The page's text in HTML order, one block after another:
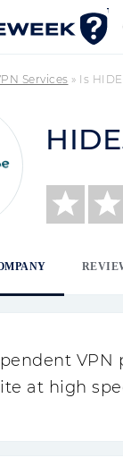
Services » Is
VPN
at high